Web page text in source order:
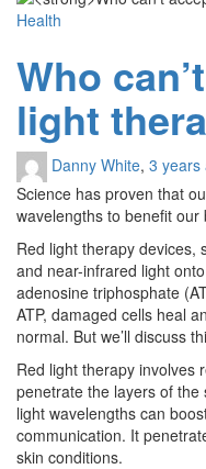
Health
Who
light
Danny White, 3 years
Science has proven that
wavelengths to benefit our
Red light therapy devices,
and near-infrared light
adenosine triphosphate
ATP, damaged cells heal
normal. But we’ll discuss
Red light therapy involves
penetrate the layers of the
light wavelengths can
communication. It
skin conditions.